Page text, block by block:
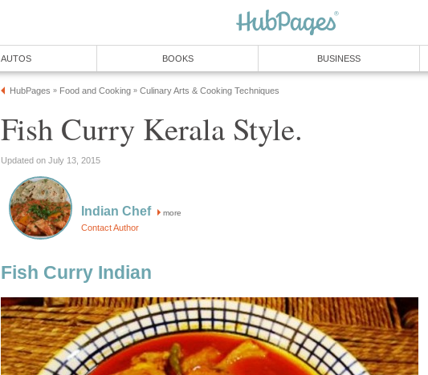
AUTOS BOOKS BUSINESS
HubPages » Food and Cooking » Culinary Arts & Cooking Techniques
Fish Curry Kerala Style.
Updated on July 13, 2015
Indian Chef more
Contact Author
Fish Curry Indian